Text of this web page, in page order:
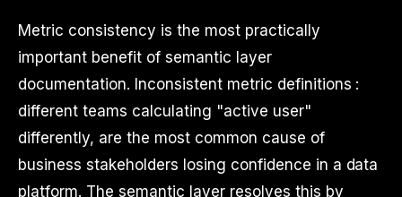
Metric consistency is the most practically
important benefit of semantic layer
documentation. Inconsistent metric definitions :
different teams calculating "active user"
differently, are the most common cause of
business stakeholders losing confidence in a data
platform. The semantic layer resolves this by